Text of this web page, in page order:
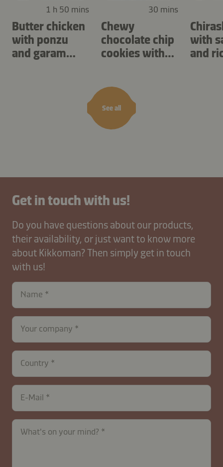
See all
1 h 50 mins
Butter chicken
with ponzu
and garam
30 mins
Chewy
chocolate chip
cookies with
with
and
Get in touch with us!
Do you have questions about our products,
their availability, or just want to know more
about Kikkoman? Then simply get in touch
with us!
Name
Your company
Country
E-Mail
What's on your mind?